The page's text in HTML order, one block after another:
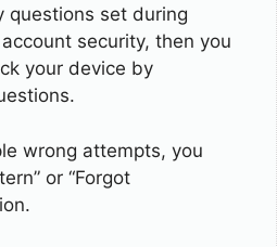
questions set during
security, then you
your device by
wrong attempts, you
or “Forgot